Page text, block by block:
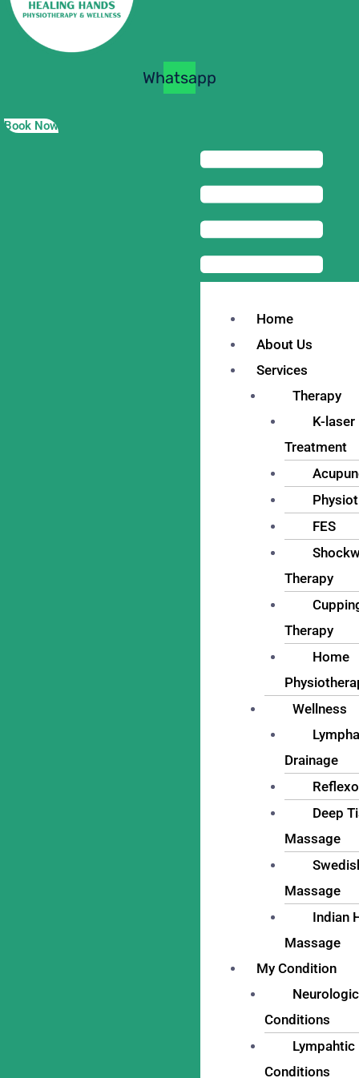
Whatsapp
Book Now
Home
About Us
Services
Therapy
K-laser
Treatment
FES
Therapy
Therapy
Home
Wellness
Drainage
Deep
Massage
Massage
Indian
Massage
My Condition
Conditions
Lympahtic
Conditions